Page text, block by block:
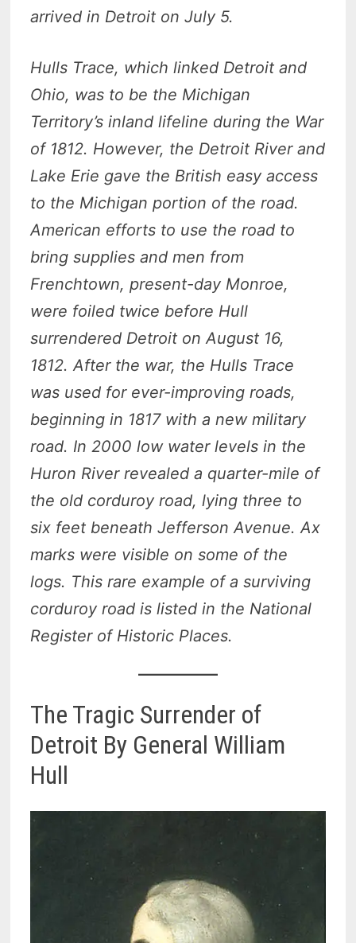
arrived in Detroit on July 5.
Hulls Trace, which linked Detroit and
Ohio, was to be the Michigan
Territory’s inland lifeline during the War
of 1812. However, the Detroit River and
Lake Erie gave the British easy access
to the Michigan portion of the road.
American efforts to use the road to
bring supplies and men from
Frenchtown, present-day Monroe,
were foiled twice before Hull
surrendered Detroit on August 16,
1812. After the war, the Hulls Trace
was used for ever-improving roads,
beginning in 1817 with a new military
road. In 2000 low water levels in the
Huron River revealed a quarter-mile of
the old corduroy road, lying three to
six feet beneath Jefferson Avenue. Ax
marks were visible on some of the
logs. This rare example of a surviving
corduroy road is listed in the National
Register of Historic Places.
The Tragic Surrender of
Detroit By General William
Hull